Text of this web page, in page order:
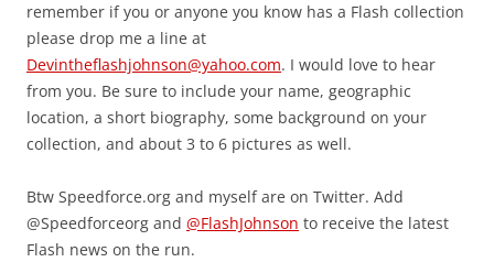
remember if you or anyone you know has a Flash collection
please drop me a line at
Devintheflashjohnson@yahoo.com. I would love to hear
from you. Be sure to include your name, geographic
location, a short biography, some background on your
collection, and about 3 to 6 pictures as well.
Btw Speedforce.org and myself are on Twitter. Add
@Speedforceorg and @FlashJohnson to receive the latest
Flash news on the run.